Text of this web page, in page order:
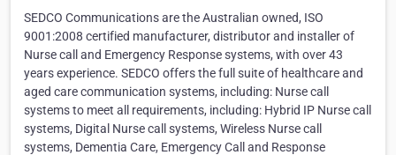
SEDCO Communications are the Australian owned, ISO
9001:2008 certified manufacturer, distributor and installer of
Nurse call and Emergency Response systems, with over 43
years experience. SEDCO offers the full suite of healthcare and
aged care communication systems, including: Nurse call
systems to meet all requirements, including: Hybrid IP Nurse call
systems, Digital Nurse call systems, Wireless Nurse call
systems, Dementia Care, Emergency Call and Response